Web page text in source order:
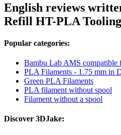
English reviews
Refill HT-PLA
Popular categories:
Bambu Lab AMS compatible
PLA Filaments - 1.75 mm in
Green PLA Filaments
PLA filament without spool
Filament without a spool
Discover 3DJake: